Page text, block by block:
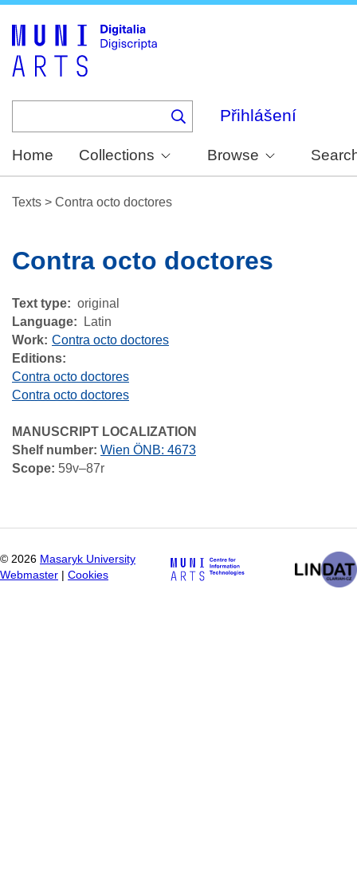
Přihlášení
Home Collections Browse
Texts > Contra octo doctores
Contra octo doctores
Text type
original
Language
Latin
Work Contra octo doctores
Editions:
Contra octo doctores
Contra octo doctores
MANUSCRIPT LOCALIZATION
Shelf number: Wien ÖNB: 4673
Scope: 59v–87r
© 2026 Masaryk University
Webmaster
Cookies